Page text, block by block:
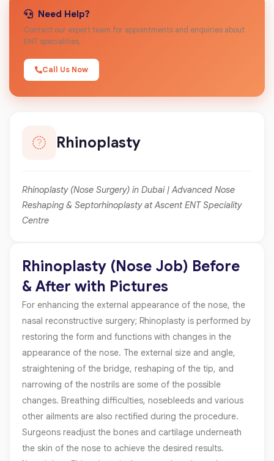
Need Help?
Contact our expert team for appointments and enquiries about
ENT specialities.
Call Us Now
Rhinoplasty
Rhinoplasty (Nose Surgery) in Dubai | Advanced Nose
Reshaping & Septorhinoplasty at Ascent ENT Speciality
Centre
Rhinoplasty (Nose Job) Before
& After with Pictures
For enhancing the external appearance of the nose, the
nasal reconstructive surgery; Rhinoplasty is performed by
restoring the form and functions with changes in the
appearance of the nose. The external size and angle,
straightening of the bridge, reshaping of the tip, and
narrowing of the nostrils are some of the possible
changes. Breathing difficulties, nosebleeds and various
other ailments are also rectified during the procedure.
Surgeons readjust the bones and cartilage underneath
the skin of the nose to achieve the desired results.